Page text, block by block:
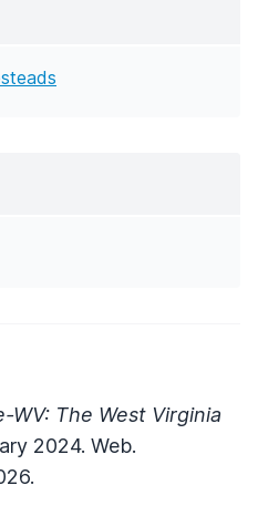
WV: The West Virginia
2024. Web.